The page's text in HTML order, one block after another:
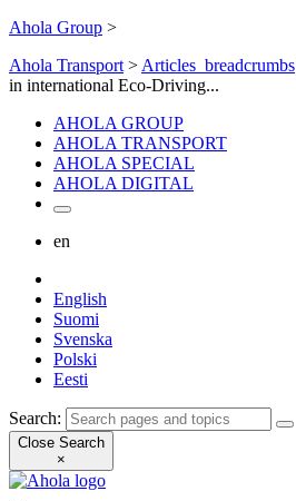
Ahola Group >
Ahola Transport > Articles_breadcrumbs
in international Eco-Driving...
AHOLA GROUP
AHOLA TRANSPORT
AHOLA SPECIAL
AHOLA DIGITAL
en
English
Suomi
Svenska
Polski
Eesti
Search:
Close Search
×